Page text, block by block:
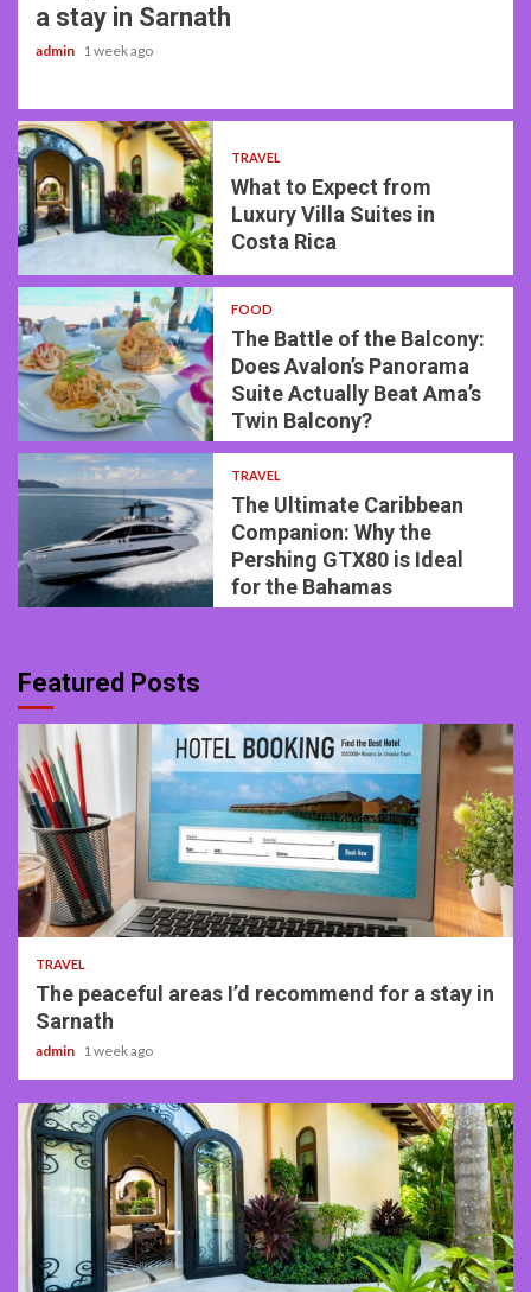
a stay in Sarnath
admin 1 week ago
TRAVEL
What to Expect from
Luxury Villa Suites in
Costa Rica
FOOD
The Battle of the Balcony:
Does Avalon’s Panorama
Suite Actually Beat Ama’s
Twin Balcony?
TRAVEL
The Ultimate Caribbean
Companion: Why the
Pershing GTX80 is Ideal
for the Bahamas
Featured Posts
4 min read
TRAVEL
The peaceful areas I’d recommend for a stay in
Sarnath
admin 1 week ago
5 min read